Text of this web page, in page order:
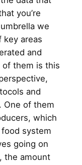
you’re
we
key areas
and
of them is this
and
One of them
which
system
going on
the amount